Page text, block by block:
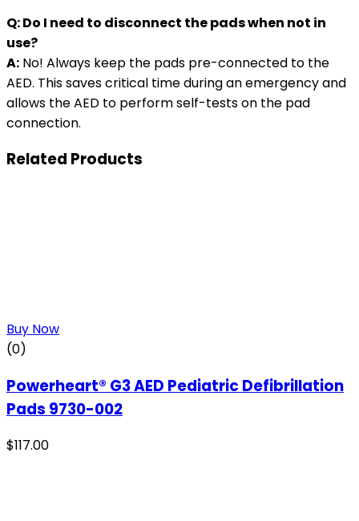
Q: Do I need to disconnect the pads when not in
use?
A: No! Always keep the pads pre-connected to the
AED. This saves critical time during an emergency and
allows the AED to perform self-tests on the pad
connection.
Related Products
Buy Now
(0)
Powerheart® G3 AED Pediatric Defibrillation
Pads 9730-002
$117.00